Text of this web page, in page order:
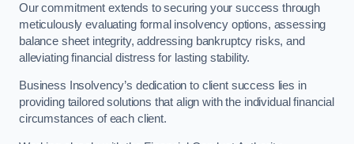
Our commitment extends to securing your success through
meticulously evaluating formal insolvency options, assessing
balance sheet integrity, addressing bankruptcy risks, and
alleviating financial distress for lasting stability.
Business Insolvency’s dedication to client success lies in
providing tailored solutions that align with the individual financial
circumstances of each client.